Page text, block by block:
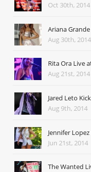
Oct 30th, 2014
Ariana
Aug 30th, 2014
Rita Ora Live
Aug 21st, 2014
Jared Leto
Aug 9th, 2014
Jennifer
Jun 21st, 2014
The Wanted